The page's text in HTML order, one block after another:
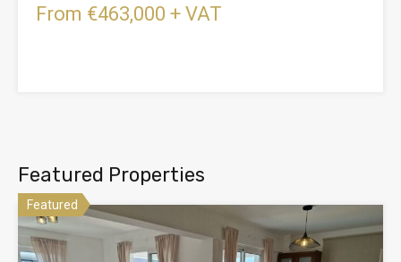
From €463,000 + VAT
Featured Properties
Featured